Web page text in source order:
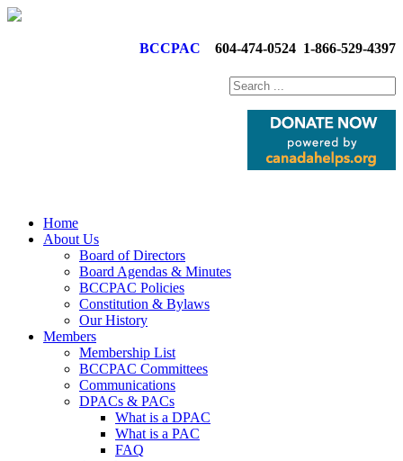
BCCPAC 604-474-0524 1-866-529-4397
Home
About Us
Board of Directors
Board Agendas & Minutes
BCCPAC Policies
Constitution & Bylaws
Our History
Members
Membership List
BCCPAC Committees
Communications
DPACs & PACs
What is a DPAC
What is a PAC
FAQ